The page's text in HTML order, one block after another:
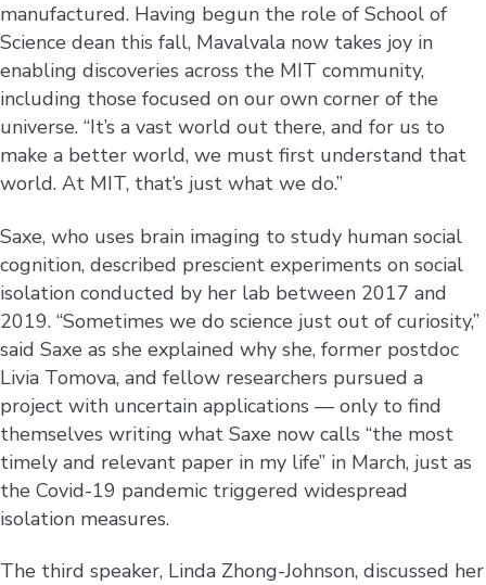
manufactured. Having begun the role of School of
Science dean this fall, Mavalvala now takes joy in
enabling discoveries across the MIT community,
including those focused on our own corner of the
universe. “It’s a vast world out there, and for us to
make a better world, we must first understand that
world. At MIT, that’s just what we do.”
Saxe, who uses brain imaging to study human social
cognition, described prescient experiments on social
isolation conducted by her lab between 2017 and
2019. “Sometimes we do science just out of curiosity,”
said Saxe as she explained why she, former postdoc
Livia Tomova, and fellow researchers pursued a
project with uncertain applications — only to find
themselves writing what Saxe now calls “the most
timely and relevant paper in my life” in March, just as
the Covid-19 pandemic triggered widespread
isolation measures.
The third speaker, Linda Zhong-Johnson, discussed her